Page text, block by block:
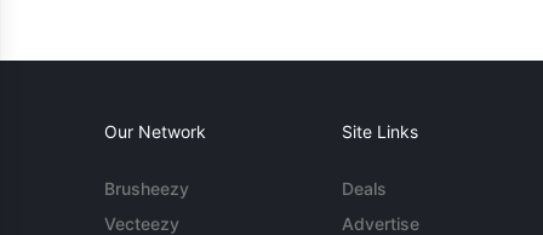
Our Network
Brusheezy
Vecteezy
Site Links
Deals
Advertise